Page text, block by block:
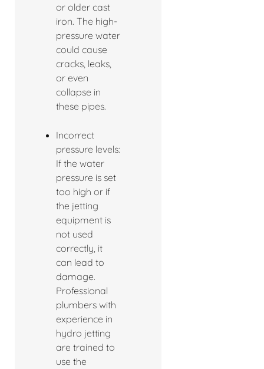
or older cast
iron. The high-
pressure water
could cause
cracks, leaks,
or even
collapse in
these pipes.
Incorrect
pressure levels:
If the water
pressure is set
too high or if
the jetting
equipment is
not used
correctly, it
can lead to
damage.
Professional
plumbers with
experience in
hydro jetting
are trained to
use the